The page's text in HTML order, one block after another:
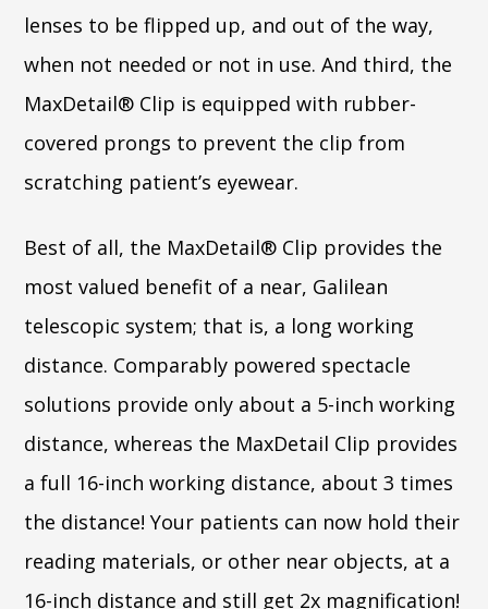
lenses to be flipped up, and out of the way,
when not needed or not in use. And third, the
MaxDetail® Clip is equipped with rubber-
covered prongs to prevent the clip from
scratching patient’s eyewear.
Best of all, the MaxDetail® Clip provides the
most valued benefit of a near, Galilean
telescopic system; that is, a long working
distance. Comparably powered spectacle
solutions provide only about a 5-inch working
distance, whereas the MaxDetail Clip provides
a full 16-inch working distance, about 3 times
the distance! Your patients can now hold their
reading materials, or other near objects, at a
16-inch distance and still get 2x magnification!